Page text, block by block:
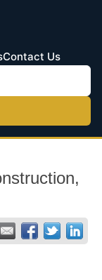
Contact Us